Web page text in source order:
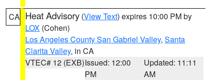
CA Heat Advisory (View Text) expires 10:00 PM by
LOX (Cohen)
Los Angeles County San Gabriel Valley, Santa
Clarita Valley, in CA
VTEC# 12 (EXB)Issued: 12:00
PM
Updated: 11:11
AM